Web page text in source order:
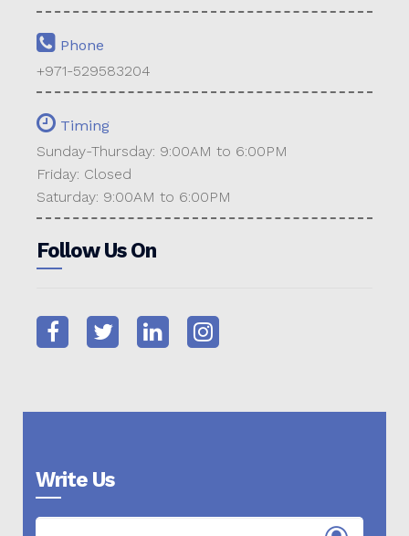
Phone
+971-529583204
Timing
Sunday-Thursday: 9:00AM to 6:00PM
Friday: Closed
Saturday: 9:00AM to 6:00PM
Follow Us On
Write Us